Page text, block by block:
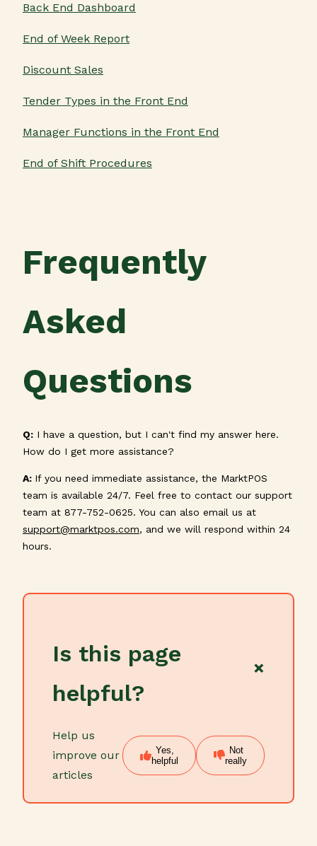
Back End Dashboard
End of Week Report
Discount Sales
Tender Types in the Front End
Manager Functions in the Front End
End of Shift Procedures
Frequently
Asked
Questions
Q: I have a question, but I can't find my answer here.
How do I get more assistance?
A: If you need immediate assistance, the MarktPOS
team is available 24/7. Feel free to contact our support
team at 877-752-0625. You can also email us at
support@marktpos.com, and we will respond within 24
hours.
Is this page
helpful?
×
Help us
improve our
articles
Yes,
helpful
Not
really